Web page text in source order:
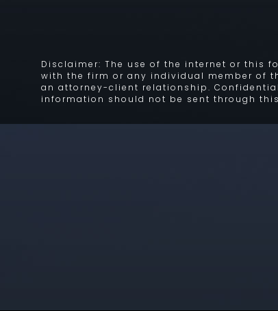
Disclaimer: The use of the internet or this
with the firm or any individual member of
an attorney-client relationship.
information should not be sent through